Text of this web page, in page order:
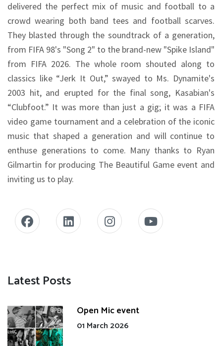
delivered the perfect mix of music and football to a
crowd wearing both band tees and football scarves.
They blasted through the soundtrack of a generation,
from FIFA 98's "Song 2" to the brand-new "Spike Island"
from FIFA 2026. The whole room shouted along to
classics like “Jerk It Out,” swayed to Ms. Dynamite's
2003 hit, and erupted for the final song, Kasabian's
“Clubfoot.” It was more than just a gig; it was a FIFA
video game tournament and a celebration of the iconic
music that shaped a generation and will continue to
enthuse generations to come. Many thanks to Ryan
Gilmartin for producing The Beautiful Game event and
inviting us to play.
Latest Posts
Open Mic event
01 March 2026